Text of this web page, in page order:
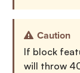
Caution
If block
will throw